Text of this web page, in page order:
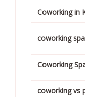
Coworking in
coworking
Coworking
coworking vs